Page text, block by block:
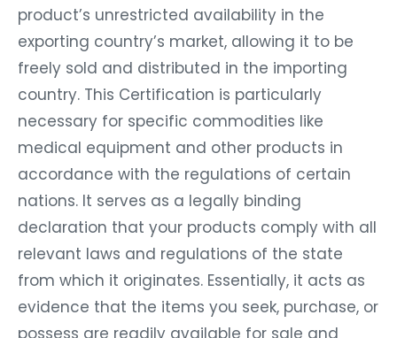
product’s unrestricted availability in the
exporting country’s market, allowing it to be
freely sold and distributed in the importing
country. This Certification is particularly
necessary for specific commodities like
medical equipment and other products in
accordance with the regulations of certain
nations. It serves as a legally binding
declaration that your products comply with all
relevant laws and regulations of the state
from which it originates. Essentially, it acts as
evidence that the items you seek, purchase, or
possess are readily available for sale and